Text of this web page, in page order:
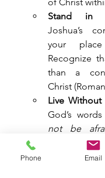
Stand in
Joshua’s
your
Recognize
than a
Christ
Live Without
God’s
not be
courageous”
Phone Email